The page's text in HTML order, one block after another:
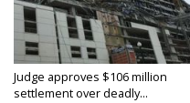
Judge approves $106 million
settlement over deadly...